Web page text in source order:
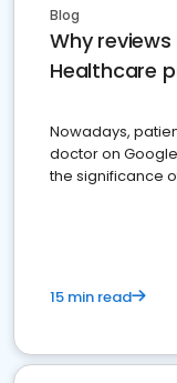
Blog
Why
Healthcare
Nowadays,
doctor on
the significance
15 min read